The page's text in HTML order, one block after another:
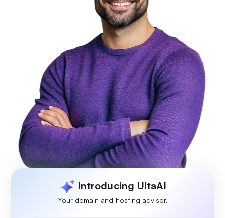
Introducing UltaAI
Your domain and hosting advisor.